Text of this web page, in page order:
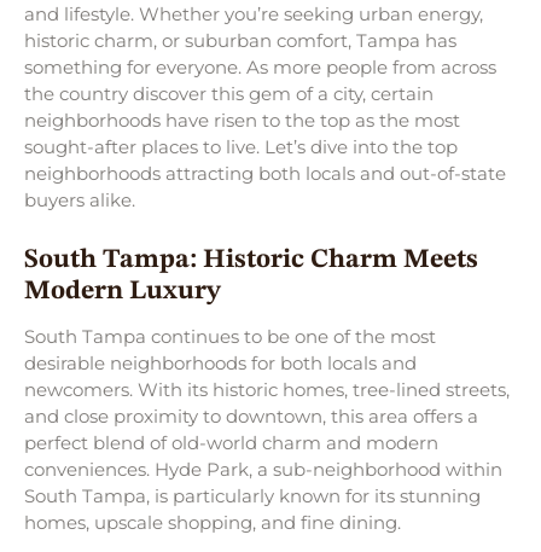
and lifestyle. Whether you’re seeking urban energy,
historic charm, or suburban comfort, Tampa has
something for everyone. As more people from across
the country discover this gem of a city, certain
neighborhoods have risen to the top as the most
sought-after places to live. Let’s dive into the top
neighborhoods attracting both locals and out-of-state
buyers alike.
South Tampa: Historic Charm Meets
Modern Luxury
South Tampa continues to be one of the most
desirable neighborhoods for both locals and
newcomers. With its historic homes, tree-lined streets,
and close proximity to downtown, this area offers a
perfect blend of old-world charm and modern
conveniences. Hyde Park, a sub-neighborhood within
South Tampa, is particularly known for its stunning
homes, upscale shopping, and fine dining.